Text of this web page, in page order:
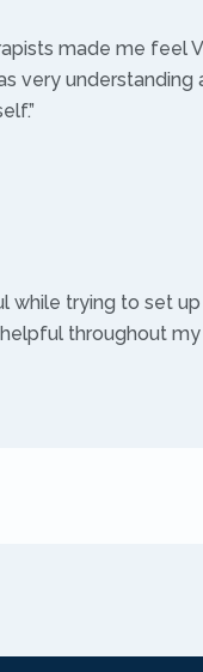
made me feel
very understanding
while trying to set
throughout my